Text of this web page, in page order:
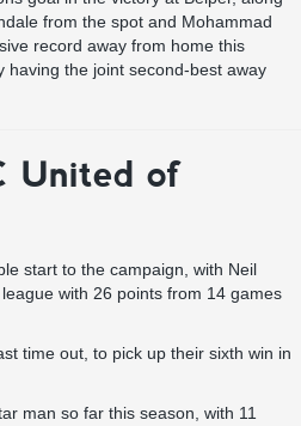
from the spot and Mohammad
record away from home this
having the joint second-best away
United of
start to the campaign, with Neil
with 26 points from 14 games
time out, to pick up their sixth win in
man so far this season, with 11